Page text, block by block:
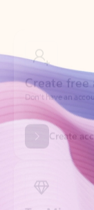
Create
Try
Get the best